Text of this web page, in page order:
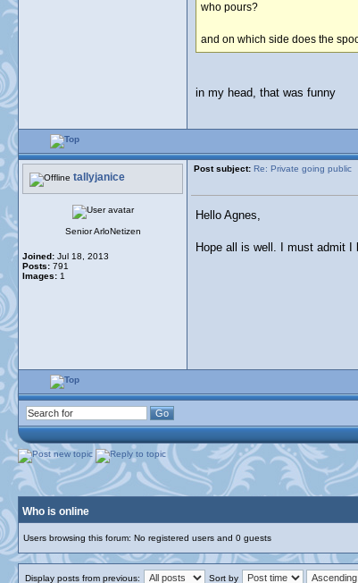
who pours?
and on which side does the
in my head, that was funny
tallyjanice
Post subject: Re: Private going public
Senior ArloNetizen
Joined: Jul 18, 2013
Posts: 791
Images: 1
Hello Agnes,
Hope all is well. I must admit
Who is online
Users browsing this forum: No registered users and 0 guests
Display posts from previous: Sort by